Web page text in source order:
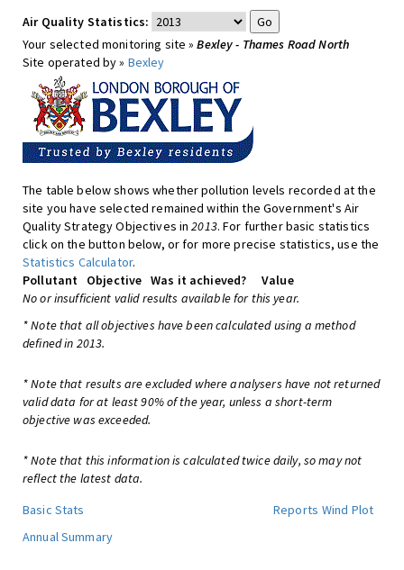
Air Quality Statistics:
Your selected monitoring site »Bexley - Thames Road North
Site operated by » Bexley
The table below shows whether pollution levels recorded at the
site you have selected remained within the Government's Air
Quality Strategy Objectives in2013. For further basic statistics
click on the button below, or for more precise statistics, use the
Statistics Calculator.
Pollutant
Objective Was it achieved?
Value
No or insufficient valid results available for this year.
* Note that all objectives have been calculated using a method
defined in 2013.
* Note that results are excluded where analysers have not returned
valid data for at least 90% of the year, unless a short-term
objective was exceeded.
* Note that this information is calculated twice daily, so may not
reflect the latest data.
Basic Stats
Reports Wind Plot
Annual Summary